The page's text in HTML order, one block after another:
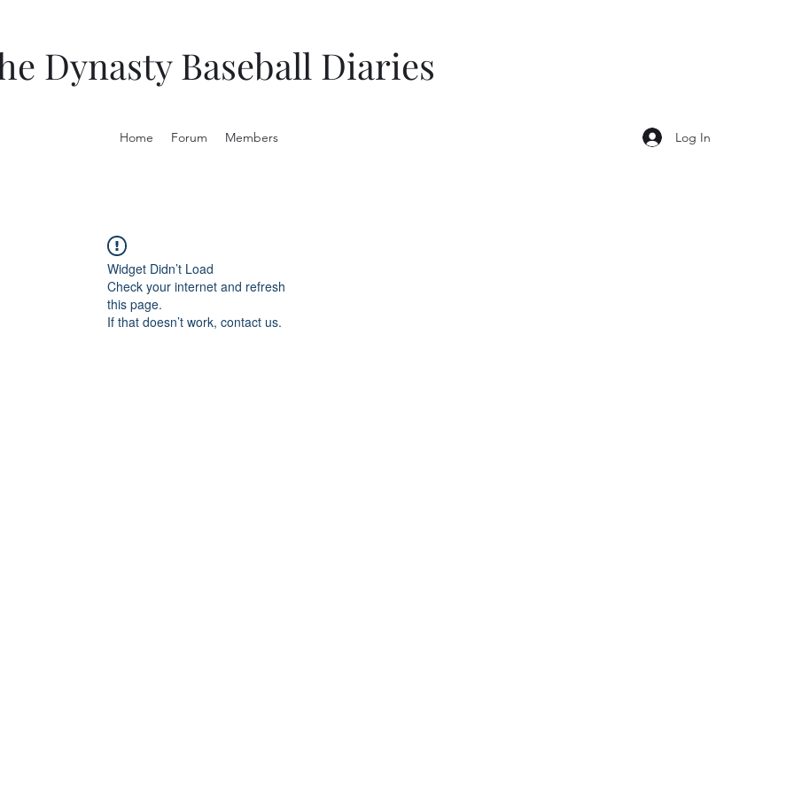
Dynasty Baseball Diaries
Home Forum Members Log In
Widget Didn’t Load
Check your internet and refresh
this page.
If that doesn’t work, contact us.